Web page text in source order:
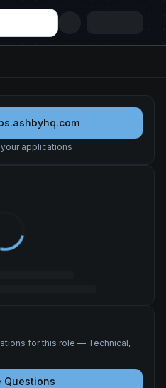
applications
for this role — Technical,
Questions